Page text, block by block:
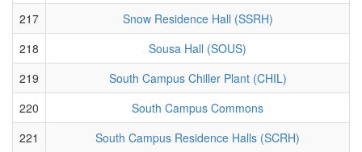
217
Snow Residence Hall (SSRH)
218
Sousa Hall (SOUS)
219
South Campus Chiller Plant (CHIL)
220
South Campus Commons
221
South Campus Residence Halls (SCRH)